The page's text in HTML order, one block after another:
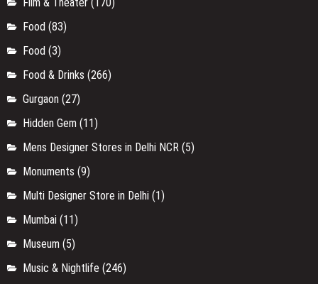
Film & Theater (170)
Food (83)
Food (3)
Food & Drinks (266)
Gurgaon (27)
Hidden Gem (11)
Mens Designer Stores in Delhi NCR (5)
Monuments (9)
Multi Designer Store in Delhi (1)
Mumbai (11)
Museum (5)
Music & Nightlife (246)